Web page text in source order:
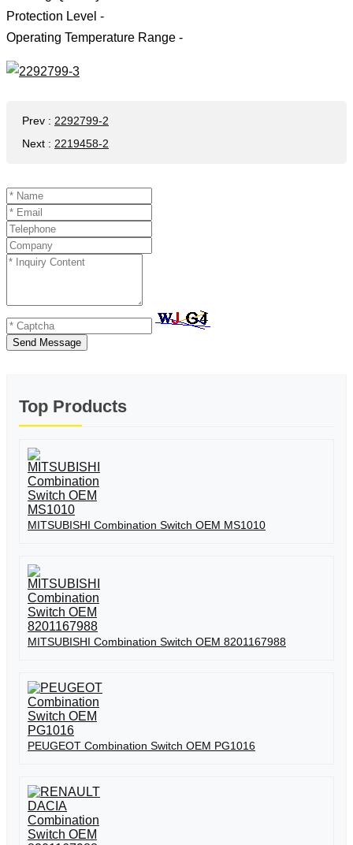
Protection Level -
Operating Temperature Range -
Prev : 2292799-2
Next : 2219458-2
Send Message
Top Products
MITSUBISHI Combination Switch OEM MS1010
MITSUBISHI Combination Switch OEM 8201167988
PEUGEOT Combination Switch OEM PG1016